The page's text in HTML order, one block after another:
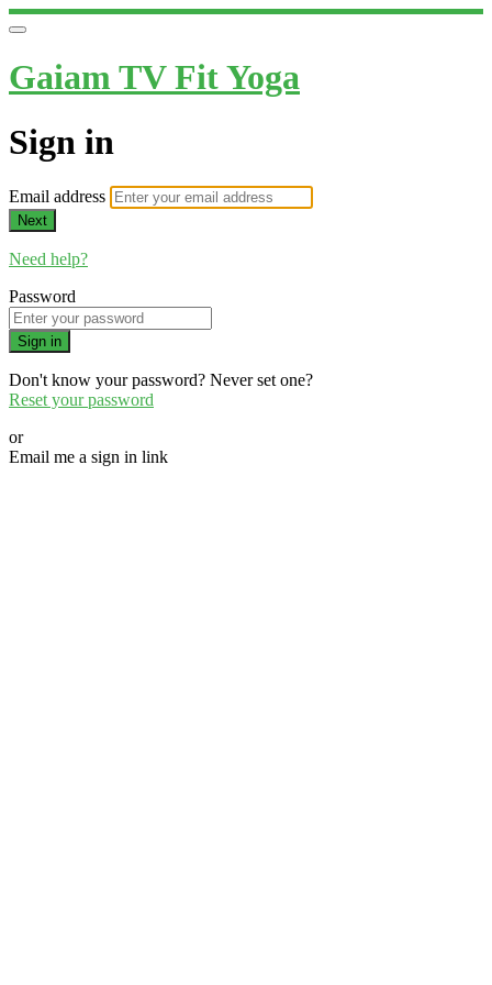
Gaiam TV Fit Yoga
Sign in
Email address
Next
Need help?
Password
Sign in
Don't know your password? Never set one?
Reset your password
or
Email me a sign in link